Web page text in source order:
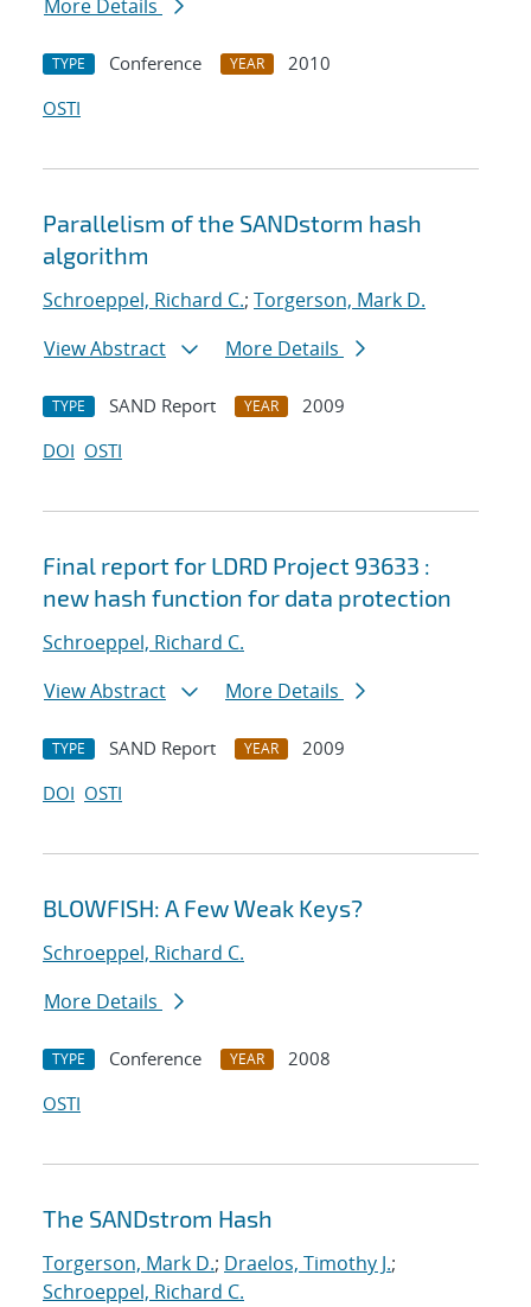
More Details
TYPE Conference YEAR
2010
OSTI
Parallelism of the SANDstorm hash
algorithm
Schroeppel, Richard C.; Torgerson, Mark D.
View Abstract
More Details
TYPE SAND Report YEAR
2009
DOI OSTI
Final report for LDRD Project 93633 :
new hash function for data protection
Schroeppel, Richard C.
View Abstract
More Details
TYPE SAND Report YEAR
2009
DOI OSTI
BLOWFISH: A Few Weak Keys?
Schroeppel, Richard C.
More Details
TYPE Conference YEAR
2008
OSTI
The SANDstrom Hash
Torgerson, Mark D.; Draelos, Timothy J.;
Schroeppel, Richard C.